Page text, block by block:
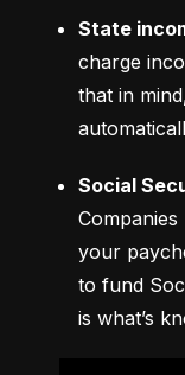
State
charge
that in
Social
your
to fund
is what’s